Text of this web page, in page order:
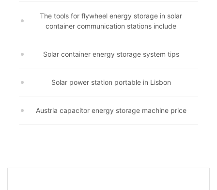
The tools for flywheel energy storage in solar
container communication stations include
Solar container energy storage system tips
Solar power station portable in Lisbon
Austria capacitor energy storage machine price